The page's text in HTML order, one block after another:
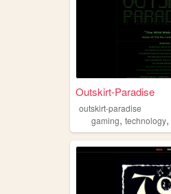
Outskirt-Paradise
outskirt-paradise
gaming, technology,